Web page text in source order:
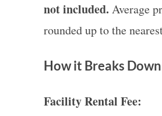
not included. Average
rounded up to the
How it Breaks Down
Facility Rental Fee: